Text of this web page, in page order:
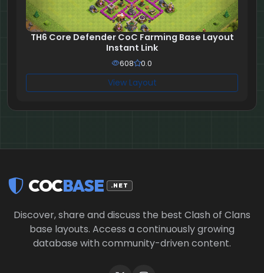
TH6 Core Defender CoC Farming Base Layout
Instant Link
608 0.0
View Layout
COCBASE .NET
Discover, share and discuss the best Clash of Clans
base layouts. Access a continuously growing
database with community-driven content.